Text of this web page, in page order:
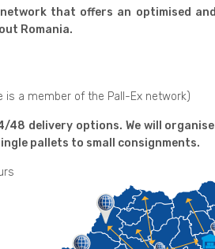
that offers an optimised
Romania.
is a member of the Pall-Ex network)
delivery options. We will
pallets to small consignments.